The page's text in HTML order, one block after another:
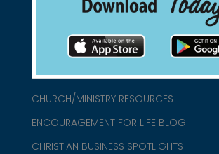
ABOUT US
CHURCH/MINISTRY RESOURCES
ENCOURAGEMENT FOR LIFE BLOG
CHRISTIAN BUSINESS SPOTLIGHTS